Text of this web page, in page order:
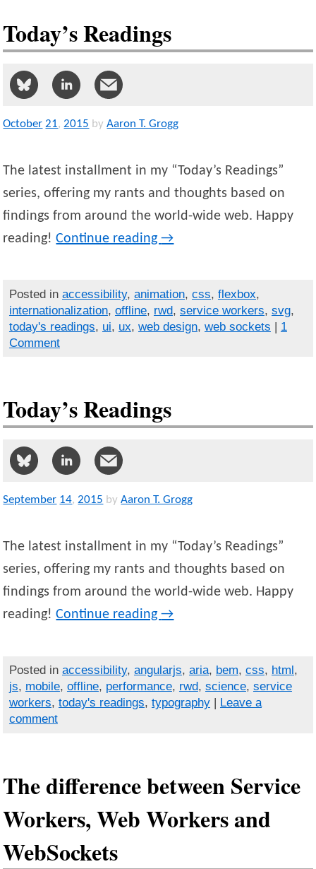
Today’s Readings
October 21,2015 by Aaron T. Grogg
The latest installment in my “Today’s Readings”
series, offering my rants and thoughts based on
findings from around the world-wide web. Happy
reading!Continue reading→
Posted in accessibility, animation, css, flexbox,
internationalization, offline, rwd, service workers, svg,
today's readings, ui, ux, web design, web sockets | 1
Comment
Today’s Readings
September 14,2015 by Aaron T. Grogg
The latest installment in my “Today’s Readings”
series, offering my rants and thoughts based on
findings from around the world-wide web. Happy
reading!Continue reading→
Posted in accessibility, angularjs, aria, bem, css, html ,
js, mobile, offline, performance, rwd, science, service
workers, today's readings, typography|
Leave a
comment
The difference between Service
Workers, Web Workers and
WebSockets